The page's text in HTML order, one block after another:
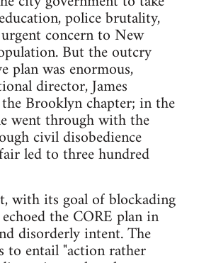
police brutality,
concern to New
But the outcry
plan was enormous,
director, James
Brooklyn chapter; in the
went through with the
civil disobedience
led to three hundred
with its goal of blockading
the CORE plan in
disorderly intent. The
to entail "action rather